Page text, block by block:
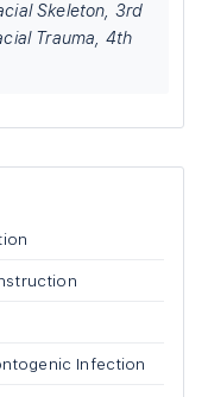
Skeleton, 3rd
Trauma, 4th
Infection